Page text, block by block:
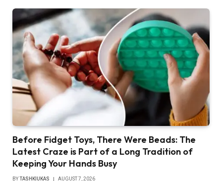
Before Fidget Toys, There Were Beads: The
Latest Craze is Part of a Long Tradition of
Keeping Your Hands Busy
BYTASHKIUKAS AUGUST 7, 2026